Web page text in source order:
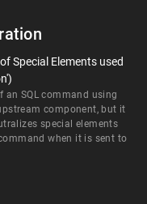
Special Elements used
SQL command using
component, but it
special elements
when it is sent to